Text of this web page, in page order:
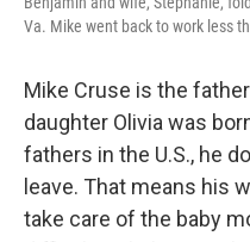
Va. Mike went back to work less
Mike Cruse is the
daughter Olivia was
fathers in the U.S., he
leave. That means his
take care of the baby